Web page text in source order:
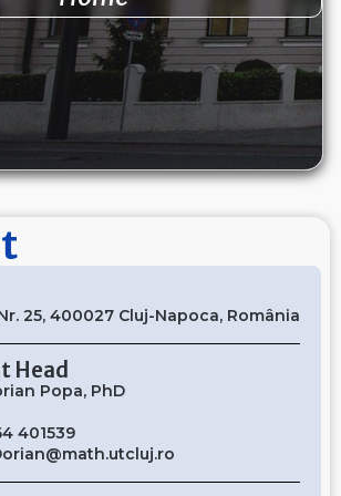
25, 400027 Cluj-Napoca, România
Head
Popa, PhD
401539